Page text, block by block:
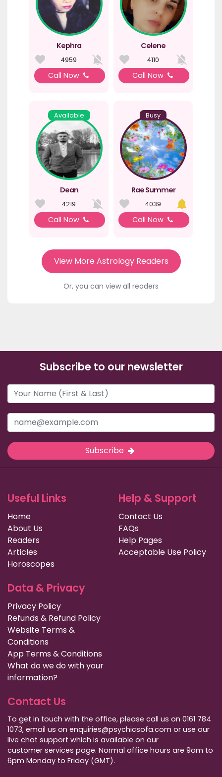
Kephra
4959
Call Now
Celene
4110
Call Now
Available
Dean
4219
Call Now
Busy
Rae Summer
4039
Call Now
View More Astrology Readers
Or, you can view all readers
Subscribe to our newsletter
Subscribe
Useful Links
Home
About Us
Readers
Articles
Horoscopes
Help & Support
Contact Us
FAQs
Help Pages
Acceptable Use Policy
Data & Privacy
Privacy Policy
Refunds & Refund Policy
Website Terms &
Conditions
App Terms & Conditions
What do we do with your
information?
Contact Us
To get in touch with the office, please call us on 0161 784
1073, email us on enquiries@psychicsofa.com or use our
live chat support which is available on our
customer services page. Normal office hours are 9am to
6pm Monday to Friday (GMT).